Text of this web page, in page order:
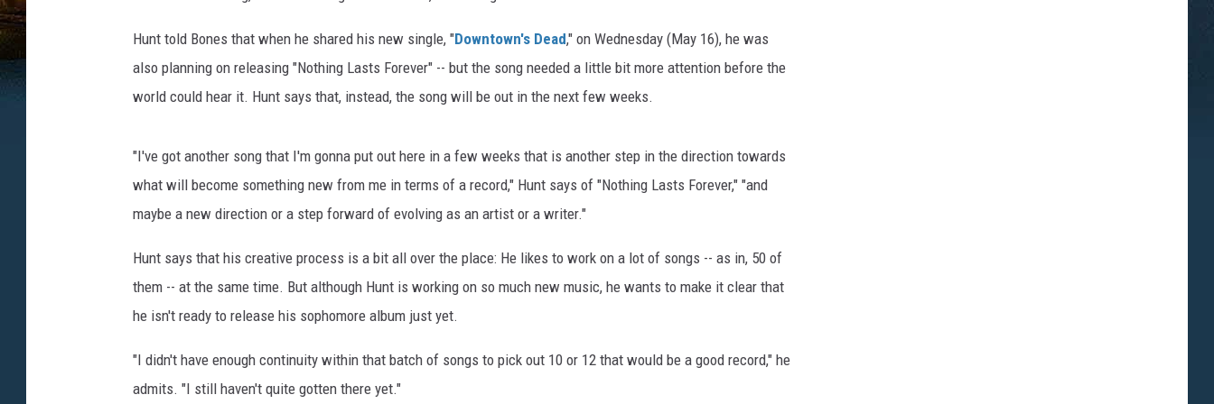
Hunt told Bones that when he shared his new single, "Downtown's Dead," on Wednesday (May 16), he was
also planning on releasing "Nothing Lasts Forever" -- but the song needed a little bit more attention before the
world could hear it. Hunt says that, instead, the song will be out in the next few weeks.
"I've got another song that I'm gonna put out here in a few weeks that is another step in the direction towards
what will become something new from me in terms of a record," Hunt says of "Nothing Lasts Forever," "and
maybe a new direction or a step forward of evolving as an artist or a writer."
Hunt says that his creative process is a bit all over the place: He likes to work on a lot of songs -- as in, 50 of
them -- at the same time. But although Hunt is working on so much new music, he wants to make it clear that
he isn't ready to release his sophomore album just yet.
"I didn't have enough continuity within that batch of songs to pick out 10 or 12 that would be a good record," he
admits. "I still haven't quite gotten there yet."